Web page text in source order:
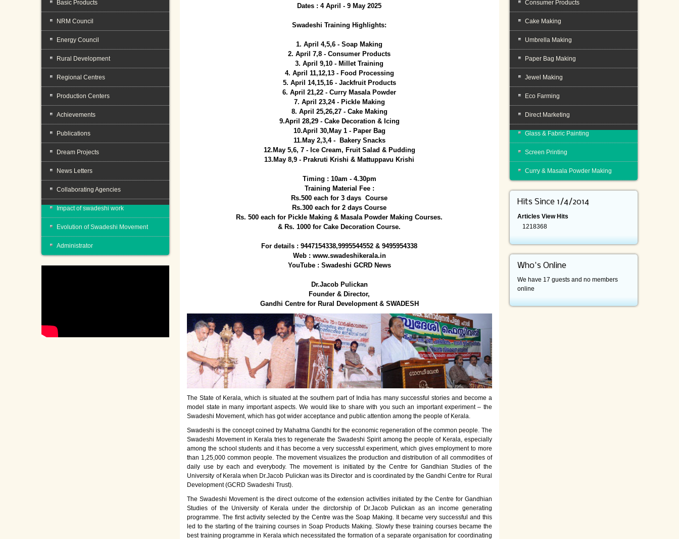
Dates : 4 April - 9 May 2025
Swadeshi Training Highlights:
1. April 4,5,6 - Soap Making
2. April 7,8 - Consumer Products
3. April 9,10 - Millet Training
4. April 11,12,13 - Food Processing
5. April 14,15,16 - Jackfruit Products
6. April 21,22 - Curry Masala Powder
7. April 23,24 - Pickle Making
8. April 25,26,27 - Cake Making
9.April 28,29 - Cake Decoration & Icing
10.April 30,May 1 - Paper Bag
11.May 2,3,4 - Bakery Snacks
12.May 5,6, 7 - Ice Cream, Fruit Salad & Pudding
13.May 8,9 - Prakruti Krishi & Mattuppavu Krishi
Timing : 10am - 4.30pm
Training Material Fee :
Rs.500 each for 3 days Course
Rs.300 each for 2 days Course
Rs. 500 each for Pickle Making & Masala Powder Making Courses.
& Rs. 1000 for Cake Decoration Course.
For details : 9447154338,9995544552 & 9495954338
Web : www.swadeshikerala.in
YouTube : Swadeshi GCRD News
Dr.Jacob Pulickan
Founder & Director,
Gandhi Centre for Rural Development & SWADESH
The State of Kerala, which is situated at the southern part of India has many successful stories and become a
model state in many important aspects. We would like to share with you such an important experiment – the
Swadeshi Movement, which has got wider acceptance and public attention among the people of Kerala.
Swadeshi is the concept coined by Mahatma Gandhi for the economic regeneration of the common people. The
Swadeshi Movement in Kerala tries to regenerate the Swadeshi Spirit among the people of Kerala, especially
among the school students and it has become a very successful experiment, which gives employment to more
than 1,25,000 common people. The movement visualizes the production and distribution of all commodities of
daily use by each and everybody. The movement is initiated by the Centre for Gandhian Studies of the
University of Kerala when Dr.Jacob Pulickan was its Director and is coordinated by the Gandhi Centre for Rural
Development (GCRD Swadeshi Trust).
The Swadeshi Movement is the direct outcome of the extension activities initiated by the Centre for Gandhian
Studies of the University of Kerala under the dirctorship of Dr.Jacob Pulickan as an income generating
programme. The first activity selected by the Centre was the Soap Making. It became very successful and this
led to the starting of the training courses in Soap Products Making. Slowly these training courses became the
best training programme in Kerala which necessitated the formation of a separate organisation for coordinating
Basic Products
NRM Council
Energy Council
Rural Development
Regional Centres
Production Centers
Achievements
Publications
Dream Projects
News Letters
Collaborating Agencies
Impact of swadeshi work
Evolution of Swadeshi Movement
Administrator
Consumer Products
Cake Making
Umbrella Making
Paper Bag Making
Jewel Making
Eco Farming
Direct Marketing
Glass & Fabric Painting
Screen Printing
Curry & Masala Powder Making
Hits Since 1/4/2014
Articles View Hits
1218368
Who's Online
We have 17 guests and no members
online